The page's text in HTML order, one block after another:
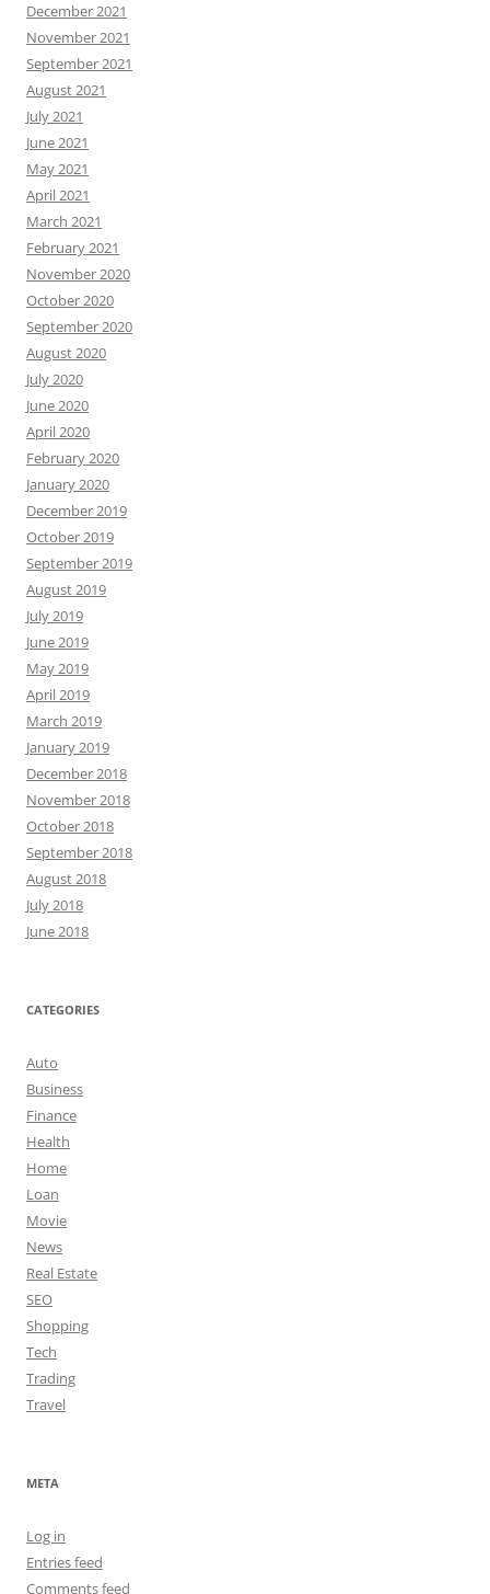
December 2021
November 2021
September 2021
August 2021
July 2021
June 2021
May 2021
April 2021
March 2021
February 2021
November 2020
October 2020
September 2020
August 2020
July 2020
June 2020
April 2020
February 2020
January 2020
December 2019
October 2019
September 2019
August 2019
July 2019
June 2019
May 2019
April 2019
March 2019
January 2019
December 2018
November 2018
October 2018
September 2018
August 2018
July 2018
June 2018
CATEGORIES
Auto
Business
Finance
Health
Home
Loan
Movie
News
Real Estate
SEO
Shopping
Tech
Trading
Travel
META
Log in
Entries feed
Comments feed